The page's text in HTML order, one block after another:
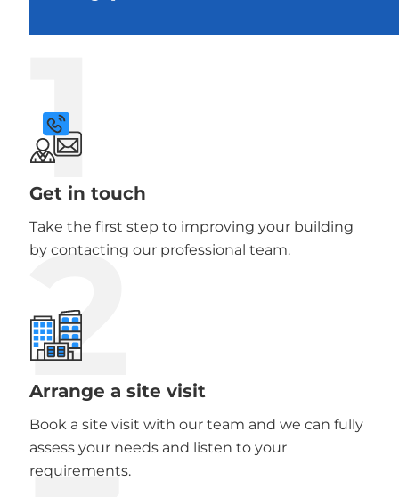
1
Get in touch
Take the first step to improving your building
by contacting our professional team.
2
Arrange a site visit
Book a site visit with our team and we can fully
assess your needs and listen to your
requirements.